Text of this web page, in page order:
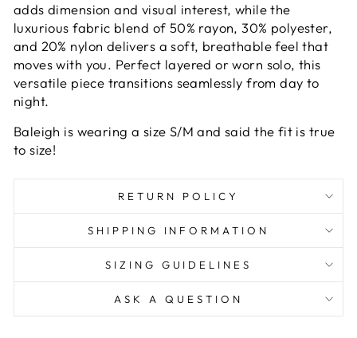
adds dimension and visual interest, while the
luxurious fabric blend of 50% rayon, 30% polyester,
and 20% nylon delivers a soft, breathable feel that
moves with you. Perfect layered or worn solo, this
versatile piece transitions seamlessly from day to
night.
Baleigh is wearing a size S/M and said the fit is true
to size!
RETURN POLICY
SHIPPING INFORMATION
SIZING GUIDELINES
ASK A QUESTION